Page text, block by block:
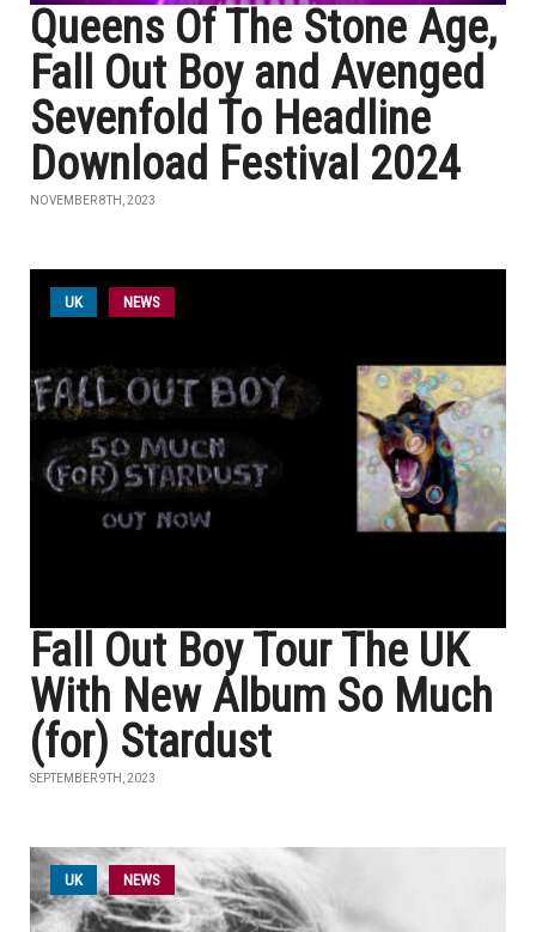
Queens Of The Stone Age,
Fall Out Boy and Avenged
Sevenfold To Headline
Download Festival 2024
NOVEMBER 8TH, 2023
UK NEWS
Fall Out Boy Tour The UK
With New Album So Much
(for) Stardust
SEPTEMBER 9TH, 2023
UK NEWS